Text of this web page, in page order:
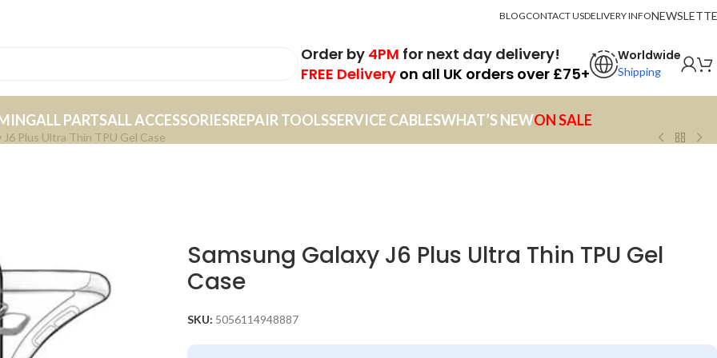
BLOGCONTACT USDELIVERY INFO
Order by 4PM for next day delivery!
FREE Delivery on all UK orders over £75+
Worldwide
Shipping
ALL PARTSALL ACCESSORIESREPAIR TOOLSSERVICE CABLESWHAT’S NEWON SALE
J6 Plus Ultra Thin TPU Gel Case
Samsung Galaxy J6 Plus Ultra Thin TPU Gel
Case
SKU: 5056114948887